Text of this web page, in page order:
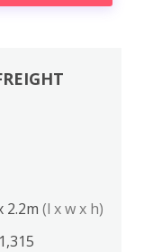
2.2m (l x w x h)